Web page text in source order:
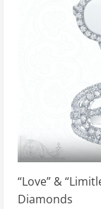
“Love” &
Diamonds